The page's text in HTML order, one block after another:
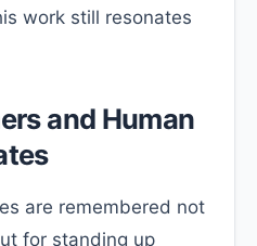
work still resonates
and Human
are remembered not
for standing up